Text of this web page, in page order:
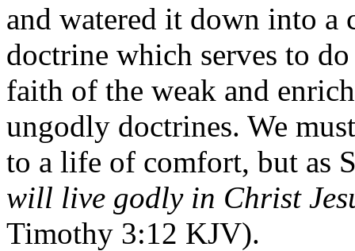
and watered it down into a
doctrine which serves to
faith of the weak and
ungodly doctrines. We
to a life of comfort, but as
will live godly in Christ
Timothy 3:12 KJV).